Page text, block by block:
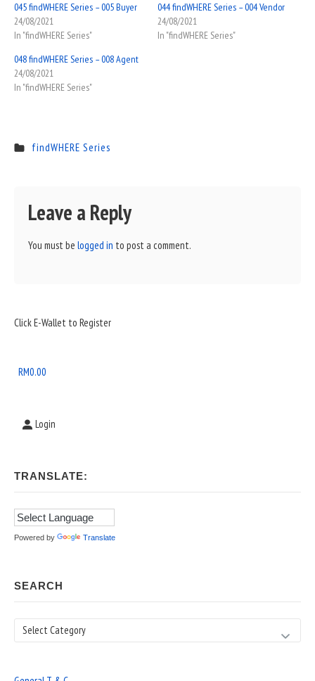
045 findWHERE Series – 005 Buyer
24/08/2021
In "findWHERE Series"
044 findWHERE Series – 004 Vendor
24/08/2021
In "findWHERE Series"
048 findWHERE Series – 008 Agent
24/08/2021
In "findWHERE Series"
findWHERE Series
Leave a Reply
You must be logged in to post a comment.
Sidebar
Area
Click E-Wallet to Register
RM0.00
Login
TRANSLATE:
Powered by Translate
SEARCH
Search